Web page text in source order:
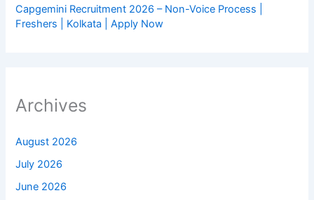
Capgemini Recruitment 2026 – Non-Voice Process |
Freshers | Kolkata | Apply Now
Archives
August 2026
July 2026
June 2026